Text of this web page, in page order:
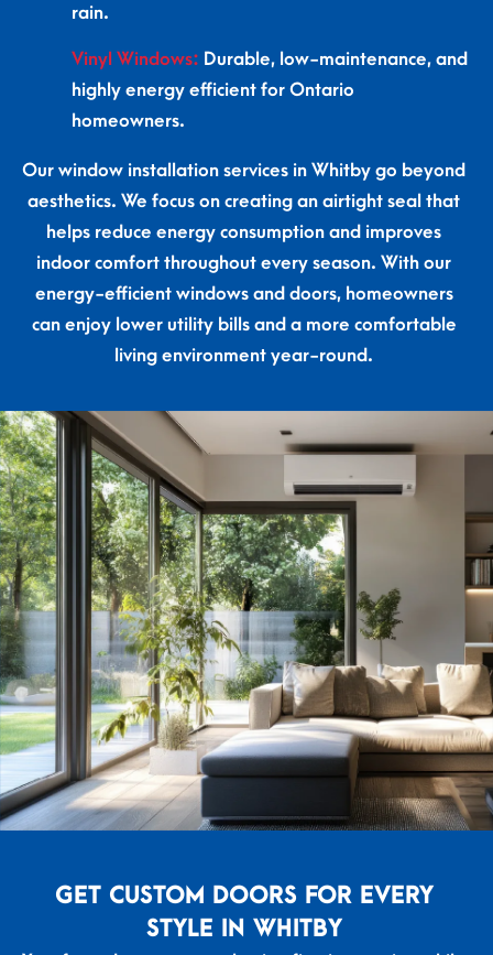
rain.
Vinyl Windows: Durable, low-maintenance, and
highly energy efficient for Ontario
homeowners.
Our window installation services in Whitby go beyond
aesthetics. We focus on creating an airtight seal that
helps reduce energy consumption and improves
indoor comfort throughout every season. With our
energy-efficient windows and doors, homeowners
can enjoy lower utility bills and a more comfortable
living environment year-round.
GET CUSTOM DOORS FOR EVERY
STYLE IN WHITBY